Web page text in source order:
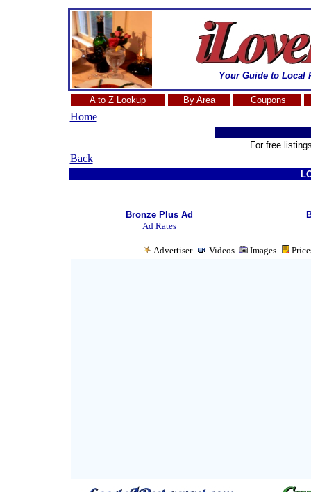
Your Guide to Local
A to Z Lookup By Area Coupons
Home
For free
Back
Bronze Plus Ad
Ad Rates
Advertiser Videos Images